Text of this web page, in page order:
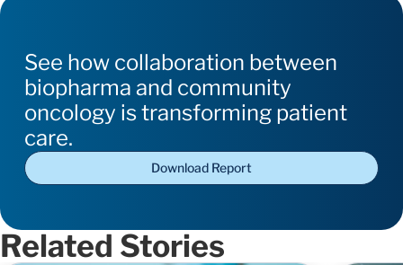
See how collaboration between
biopharma and community
oncology is transforming patient
care.
Download Report
Related Stories